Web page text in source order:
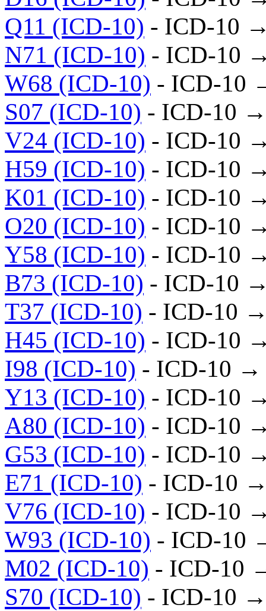
Q11 (ICD-10) - ICD-10
N71 (ICD-10) - ICD-10
W68 (ICD-10) - ICD-10
S07 (ICD-10) - ICD-10
V24 (ICD-10) - ICD-10
H59 (ICD-10) - ICD-10
K01 (ICD-10) - ICD-10
O20 (ICD-10) - ICD-10
Y58 (ICD-10) - ICD-10
B73 (ICD-10) - ICD-10
T37 (ICD-10) - ICD-10
H45 (ICD-10) - ICD-10
I98 (ICD-10) - ICD-10 →
Y13 (ICD-10) - ICD-10
A80 (ICD-10) - ICD-10
G53 (ICD-10) - ICD-10
E71 (ICD-10) - ICD-10
V76 (ICD-10) - ICD-10
W93 (ICD-10) - ICD-10
M02 (ICD-10) - ICD-10
S70 (ICD-10) - ICD-10